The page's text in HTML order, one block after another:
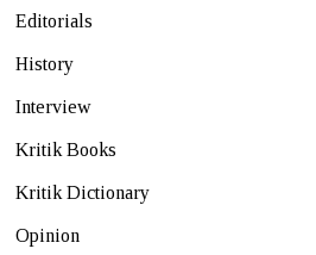
Editorials
History
Interview
Kritik Books
Kritik Dictionary
Opinion